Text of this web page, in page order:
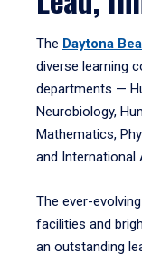
The Daytona
diverse learning
departments —
Neurobiology,
Mathematics,
and International
The ever-
facilities and
an outstanding